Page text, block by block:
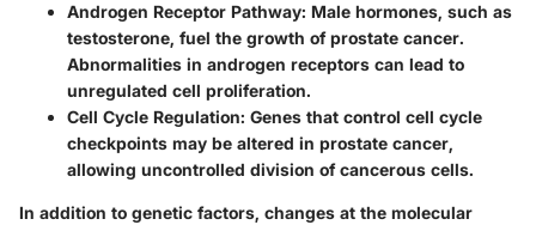
Androgen Receptor Pathway: Male hormones, such as
testosterone, fuel the growth of prostate cancer.
Abnormalities in androgen receptors can lead to
unregulated cell proliferation.
Cell Cycle Regulation: Genes that control cell cycle
checkpoints may be altered in prostate cancer,
allowing uncontrolled division of cancerous cells.
In addition to genetic factors, changes at the molecular